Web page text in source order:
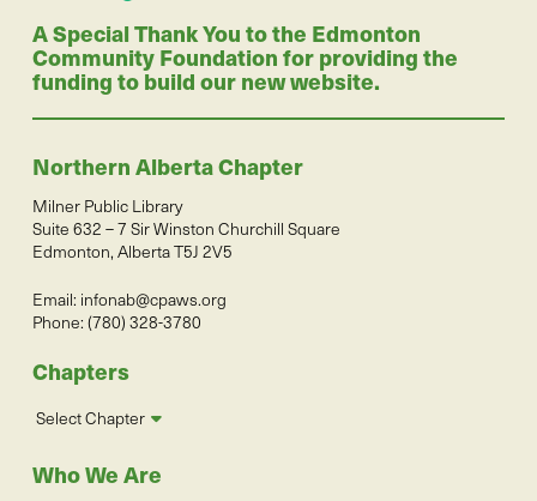
A Special Thank You to the Edmonton
Community Foundation for providing the
funding to build our new website.
Northern Alberta Chapter
Milner Public Library
Suite 632 – 7 Sir Winston Churchill Square
Edmonton, Alberta T5J 2V5
Email: infonab@cpaws.org
Phone: (780) 328-3780
Chapters
Select Chapter
Who We Are